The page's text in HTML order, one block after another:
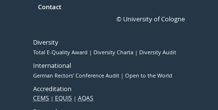
Contact
© University of Cologne
Diversity
Total E-Quality Award Diversity Charta Diversity Audit
International
German Rectors' Conference Audit Open to the World
Accreditation
CEMS EQUIS AQAS